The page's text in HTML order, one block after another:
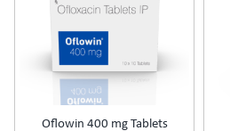
Steroids
Supplement for Cancer patients
Supplements & Adjuvant Therapy
Tear Substitute
Tetracyclines
Oflowin 400 mg Tablets